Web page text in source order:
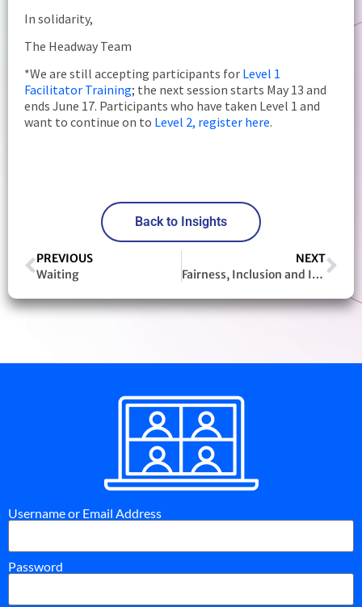
In solidarity,
The Headway Team
*We are still accepting participants for Level 1
Facilitator Training; the next session starts May 13 and
ends June 17. Participants who have taken Level 1 and
want to continue on to Level 2, register here.
Back to Insights
PREVIOUS
Waiting
NEXT
Fairness, Inclusion and Integration
Username or Email Address
Password